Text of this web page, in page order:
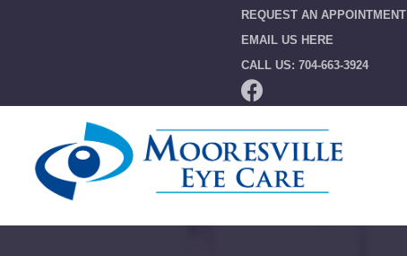
REQUEST AN APPOINTMENT
EMAIL US HERE
CALL US: 704-663-3924